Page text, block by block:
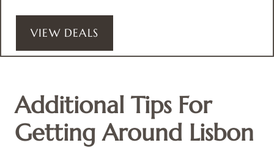
VIEW DEALS
Additional Tips For
Getting Around Lisbon